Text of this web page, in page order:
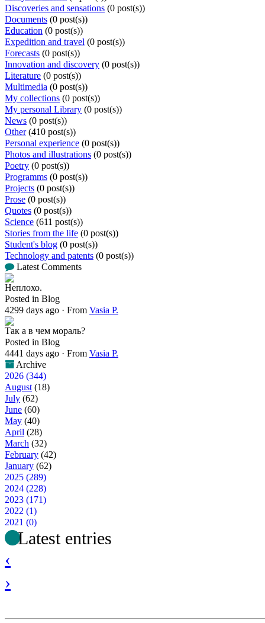
Discoveries and sensations (0 post(s))
Documents (0 post(s))
Education (0 post(s))
Expedition and travel (0 post(s))
Forecasts (0 post(s))
Innovation and discovery (0 post(s))
Literature (0 post(s))
Multimedia (0 post(s))
My collections (0 post(s))
My personal Library (0 post(s))
News (0 post(s))
Other (410 post(s))
Personal experience (0 post(s))
Photos and illustrations (0 post(s))
Poetry (0 post(s))
Programms (0 post(s))
Projects (0 post(s))
Prose (0 post(s))
Quotes (0 post(s))
Science (611 post(s))
Stories from the life (0 post(s))
Student's blog (0 post(s))
Technology and patents (0 post(s))
Latest Comments
Неплохо.
Posted in Blog
4299 days ago · From Vasia P.
Так а в чем мораль?
Posted in Blog
4441 days ago · From Vasia P.
Archive
2026 (344)
August(18)
July (62)
June (60)
May (40)
April (28)
March (32)
February (42)
January (62)
2025 (289)
2024 (228)
2023 (171)
2022 (1)
2021 (0)
Latest entries
‹
›